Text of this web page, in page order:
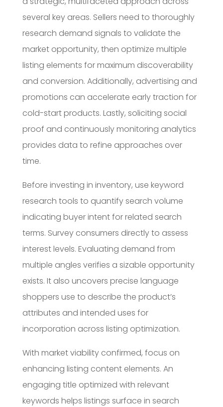
several key areas. Sellers need to thoroughly
research demand signals to validate the
market opportunity, then optimize multiple
listing elements for maximum discoverability
and conversion. Additionally, advertising and
promotions can accelerate early traction for
cold-start products. Lastly, soliciting social
proof and continuously monitoring analytics
provides data to refine approaches over
time.
Before investing in inventory, use keyword
research tools to quantify search volume
indicating buyer intent for related search
terms. Survey consumers directly to assess
interest levels. Evaluating demand from
multiple angles verifies a sizable opportunity
exists. It also uncovers precise language
shoppers use to describe the product’s
attributes and intended uses for
incorporation across listing optimization.
With market viability confirmed, focus on
enhancing listing content elements. An
engaging title optimized with relevant
keywords helps listings surface in search